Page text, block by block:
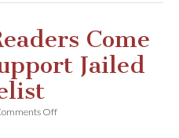
Come
Jailed
Offon